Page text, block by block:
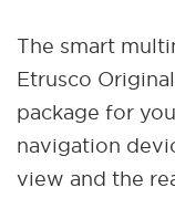
The smart
Etrusco
package for
navigation
view and the